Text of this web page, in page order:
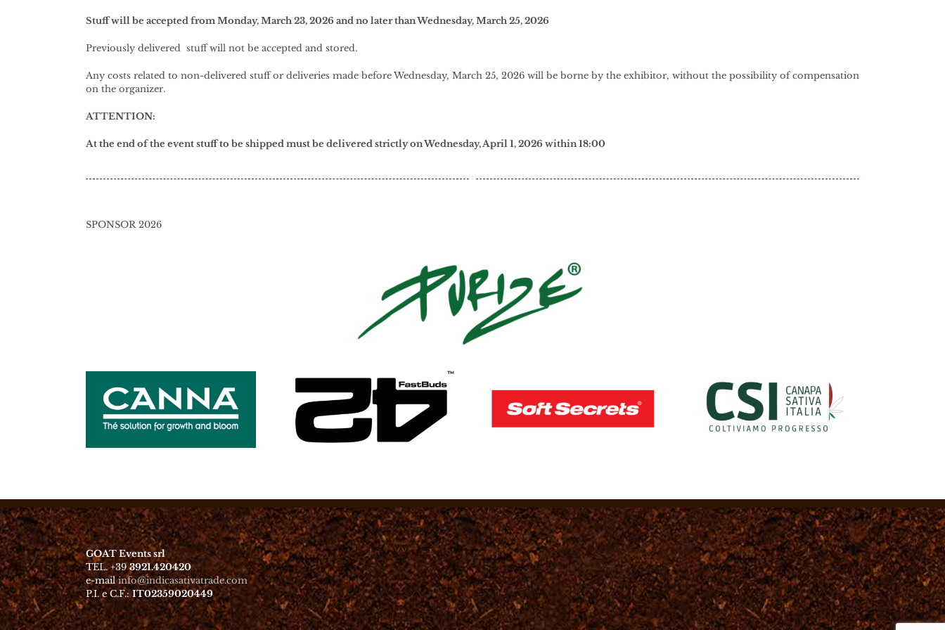
Stuff will be accepted from Monday, March 23, 2026 and no later than Wednesday, March 25, 2026
Previously delivered stuff will not be accepted and stored.
Any costs related to non-delivered stuff or deliveries made before Wednesday, March 25, 2026 will be borne by the exhibitor, without the possibility of compensation
on the organizer.
ATTENTION:
At the end of the event stuff to be shipped must be delivered strictly on Wednesday, April 1, 2026 within 18:00
SPONSOR 2026
GOAT Events srl
TEL. +393921.420420
e-mailinfo@indicasativatrade.com
P.I. e C.F.:IT02359020449